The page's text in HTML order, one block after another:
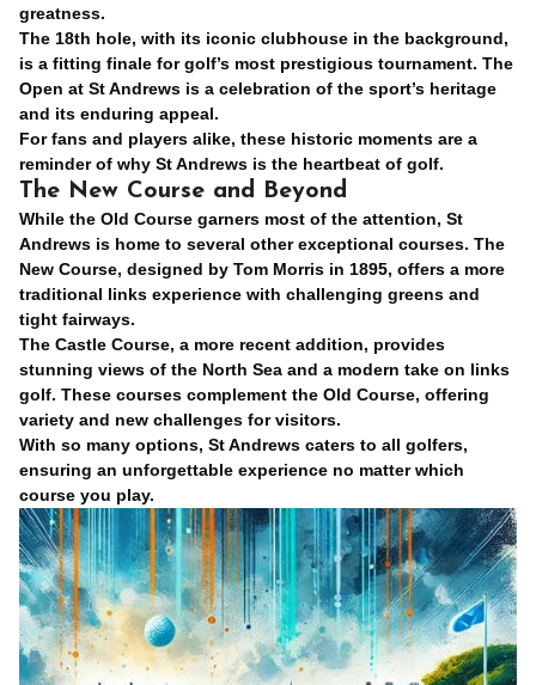
greatness.
The 18th hole, with its iconic clubhouse in the background,
is a fitting finale for golf’s most prestigious tournament. The
Open at St Andrews is a celebration of the sport’s heritage
and its enduring appeal.
For fans and players alike, these historic moments are a
reminder of why St Andrews is the heartbeat of golf.
The New Course and Beyond
While the Old Course garners most of the attention, St
Andrews is home to several other exceptional courses. The
New Course, designed by Tom Morris in 1895, offers a more
traditional links experience with challenging greens and
tight fairways.
The Castle Course, a more recent addition, provides
stunning views of the North Sea and a modern take on links
golf. These courses complement the Old Course, offering
variety and new challenges for visitors.
With so many options, St Andrews caters to all golfers,
ensuring an unforgettable experience no matter which
course you play.